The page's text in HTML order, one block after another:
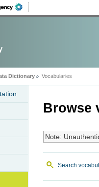
Dictionary Vocabularies
Browse
Note:
Search